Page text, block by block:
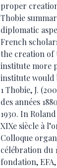
proper
Thobie
diplomatic
French
the creation of
institute more
institute would
1 Thobie, J.
des années
1930. In
XIXe siècle à
Colloque
célébration du
fondation,